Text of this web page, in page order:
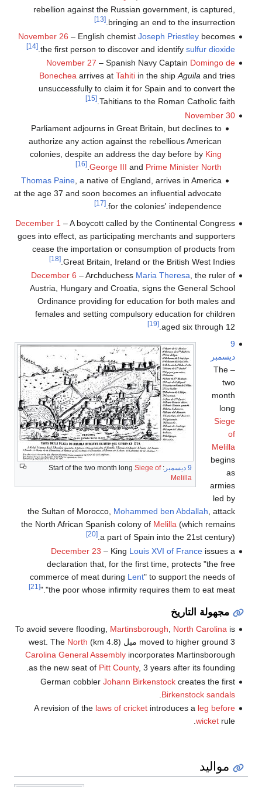
rebellion against the Russian government, is captured,
bringing an end to the insurrection.
[13]
November 26 – English chemist Joseph Priestleybecomes
the first person to discover and identify sulfur dioxide
.
[14]
November 27 – Spanish Navy Captain Domingo de
Bonecheaarrives at Tahitiin the shipAguilaand tries
unsuccessfully to claim it for Spain and to convert the
Tahitians to the Roman Catholic faith.
[15]
November 30
Parliament adjourns in Great Britain, but declines to
authorize any action against the rebellious American
colonies, despite an address the day before by King
George III and Prime Minister North
.
[16]
Thomas Paine , a native of England, arrives in America
at the age 37 and soon becomes an influential advocate
for the colonies' independence.
[17]
December 1 – A boycott called by the Continental Congress
goes into effect, as participating merchants and supporters
cease the importation or consumption of products from
Great Britain, Ireland or the British West Indies.
[18]
December 6 – Archduchess Maria Theresa, the ruler of
Austria, Hungary and Croatia, signs the General School
Ordinance providing for education for both males and
females and setting compulsory education for children
aged six through 12.
[19]
9 ديسمبر : Start of the two month long
Siege of
Melilla
9
ديسمبر
– The
two
month
long
Siege
of
Melilla
begins
as
armies
led by
the Sultan of Morocco, Mohammed ben Abdallah, attack
the North African Spanish colony of Melilla(which remains
a part of Spain into the 21st century).
[20]
December 23 – King Louis XVI of Franceissues a
declaration that, for the first time, protects "the free
commerce of meat during Lent" to support the needs of
"the poor whose infirmity requires them to eat meat."
[21]
مجهولة التاريخ
To avoid severe flooding, Martinsborough, North Carolinais
moved to higher ground 3 ميل (4.8 km) west. The
North
Carolina General Assemblyincorporates Martinsborough
as the new seat of Pitt County, 3 years after its founding.
German cobbler Johann Birkenstockcreates the first
Birkenstock sandals
A revision of the laws of cricketintroduces a leg before
wicketrule.
مواليد